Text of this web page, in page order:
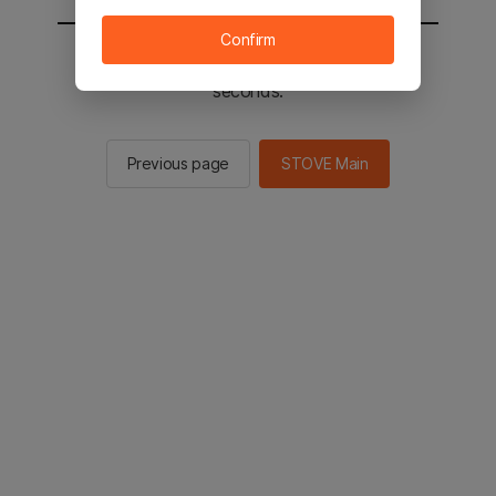
You will be sent to the STOVE main in 2
seconds.
Previous page STOVE Main
Confirm